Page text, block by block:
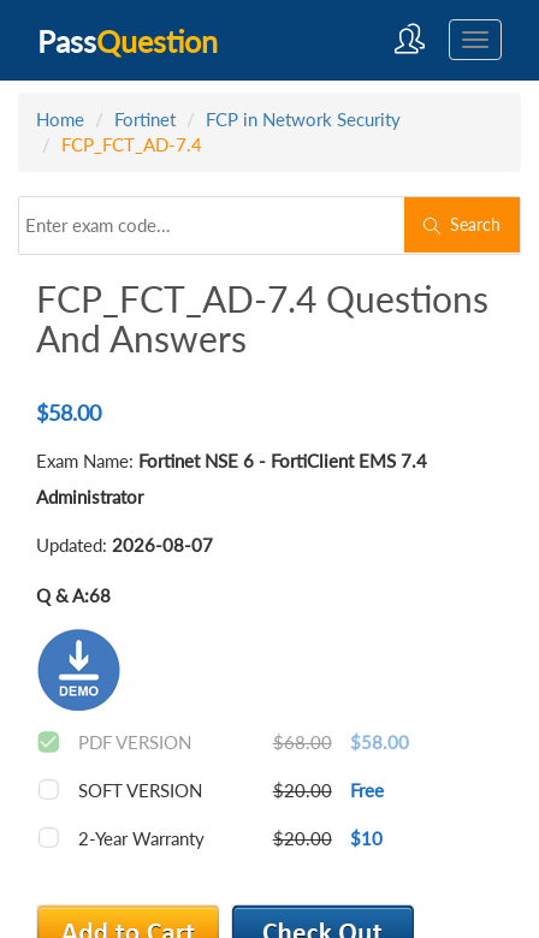
PassQuestion
Home Fortinet
FCP in Network Security
FCP_FCT_AD-7.4
Search
FCP_FCT_AD-7.4 Questions
And Answers
$58.00
Exam Name: Fortinet NSE 6 - FortiClient EMS 7.4
Administrator
Updated: 2026-08-07
Q & A:68
PDF VERSION $68.00 $58.00
SOFT VERSION $20.00 Free
2-Year Warranty $20.00 $10